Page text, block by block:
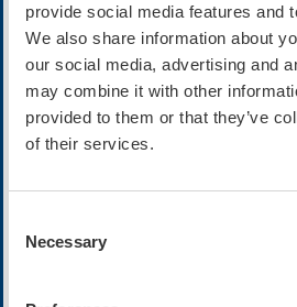
provide social media features and
We also share information about
our social media, advertising and
may combine it with other
provided to them or that they’ve
of their services.
Selection
Necessary
Description
Join host and Digital Education
Danesh Kella, MBBS, FHRS and
Parkash, MD, MS, FHRS and
PhD, FHRS at HRX Live 2025 in
discussion.
compared catheter ablation
modification plus